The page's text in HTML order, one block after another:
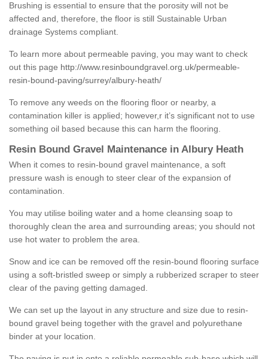
Brushing is essential to ensure that the porosity will not be
affected and, therefore, the floor is still Sustainable Urban
drainage Systems compliant.
To learn more about permeable paving, you may want to check
out this page http://www.resinboundgravel.org.uk/permeable-
resin-bound-paving/surrey/albury-heath/
To remove any weeds on the flooring floor or nearby, a
contamination killer is applied; however,r it’s significant not to use
something oil based because this can harm the flooring.
Resin Bound Gravel Maintenance in Albury Heath
When it comes to resin-bound gravel maintenance, a soft
pressure wash is enough to steer clear of the expansion of
contamination.
You may utilise boiling water and a home cleansing soap to
thoroughly clean the area and surrounding areas; you should not
use hot water to problem the area.
Snow and ice can be removed off the resin-bound flooring surface
using a soft-bristled sweep or simply a rubberized scraper to steer
clear of the paving getting damaged.
We can set up the layout in any structure and size due to resin-
bound gravel being together with the gravel and polyurethane
binder at your location.